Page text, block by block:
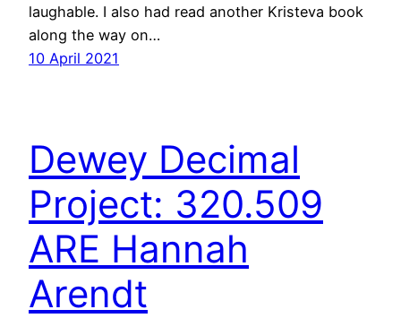
laughable. I also had read another Kristeva book
along the way on…
10 April 2021
Dewey Decimal
Project: 320.509
ARE Hannah
Arendt